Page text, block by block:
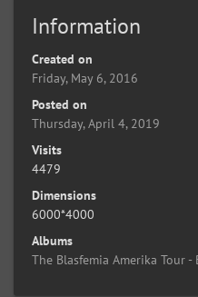
Information
Created on
Friday, May 6, 2016
Posted on
Thursday, April 4, 2019
Visits
4479
Dimensions
6000*4000
Albums
The Blasfemia Amerika Tour